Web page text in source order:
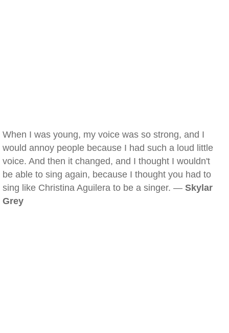
When I was young, my voice was so strong, and I
would annoy people because I had such a loud little
voice. And then it changed, and I thought I wouldn't
be able to sing again, because I thought you had to
sing like Christina Aguilera to be a singer. — Skylar
Grey